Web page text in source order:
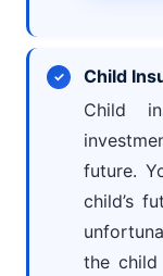
Child
Child
future.
child’s
the child